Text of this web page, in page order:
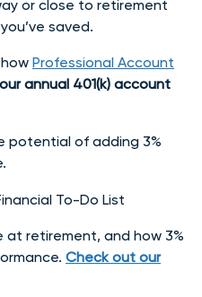
or close to retirement
saved.
Professional Account
annual 401(k) account
potential of adding 3%
at retirement, and how 3%
Check out our